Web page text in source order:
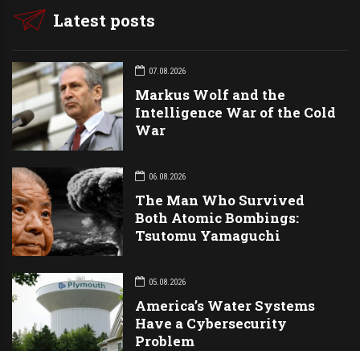
Latest posts
07.08.2026
Markus Wolf and the
Intelligence War of the Cold
War
06.08.2026
The Man Who Survived
Both Atomic Bombings:
Tsutomu Yamaguchi
05.08.2026
America’s Water Systems
Have a Cybersecurity
Problem